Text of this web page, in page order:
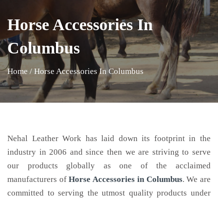
Horse Accessories In
Columbus
Home / Horse Accessories In Columbus
Nehal Leather Work has laid down its footprint in the
industry in 2006 and since then we are striving to serve
our products globally as one of the acclaimed
manufacturers ofHorse Accessories in Columbus. We are
committed to serving the utmost quality products under